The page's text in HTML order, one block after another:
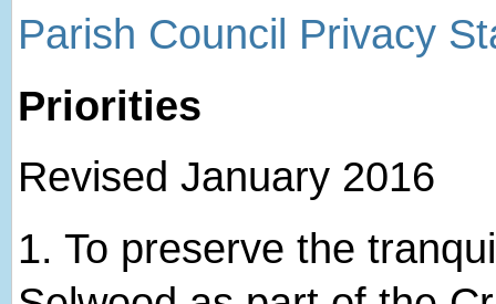
Parish Council Privacy
Priorities
Revised January 2016
1. ​To preserve the